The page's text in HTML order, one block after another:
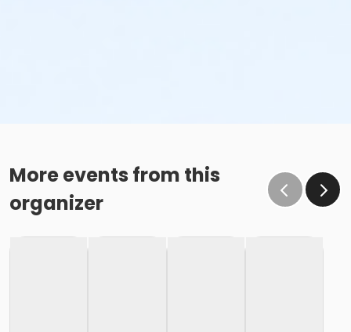
More events from this
organizer